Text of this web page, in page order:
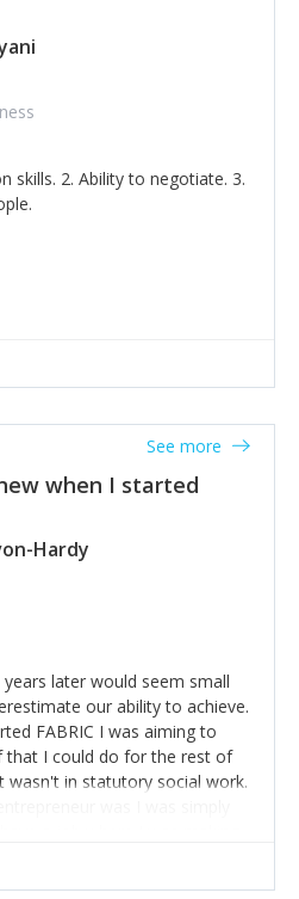
skills. 2. Ability to negotiate. 3.
when I started
See more
Hardy
later would seem small
our ability to achieve.
FABRIC I was aiming to
that I could do for the rest of
wasn't in statutory social work.
was I was simply
a job where I was making